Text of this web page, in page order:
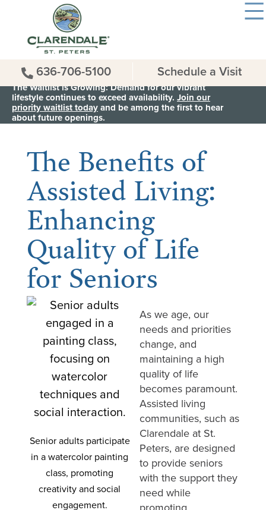
The Waitlist is Growing: Demand for our vibrant
lifestyle continues to exceed availability. Join our
priority waitlist todayand be among the first to hear
about future openings.
636-706-5100 Schedule a Visit
< Back to all News & Events
The Benefits of
Assisted Living:
Enhancing
Quality of Life
for Seniors
Senior adults participate
in a watercolor painting
class, promoting
creativity and social
engagement.
As we age, our
needs and priorities
change, and
maintaining a high
quality of life
becomes paramount.
Assisted living
communities, such as
Clarendale at St.
Peters, are designed
to provide seniors
with the support they
need while